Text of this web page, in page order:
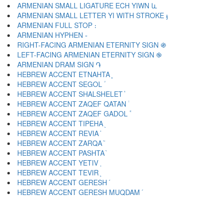
ARMENIAN SMALL LIGATURE ECH YIWN և
ARMENIAN SMALL LETTER YI WITH STROKE ֈ
ARMENIAN FULL STOP ։
ARMENIAN HYPHEN ֊
RIGHT-FACING ARMENIAN ETERNITY SIGN ֍
LEFT-FACING ARMENIAN ETERNITY SIGN ֎
ARMENIAN DRAM SIGN ֏
HEBREW ACCENT ETNAHTA ֑
HEBREW ACCENT SEGOL ֒
HEBREW ACCENT SHALSHELET ֓
HEBREW ACCENT ZAQEF QATAN ֔
HEBREW ACCENT ZAQEF GADOL ֕
HEBREW ACCENT TIPEHA ֖
HEBREW ACCENT REVIA ֗
HEBREW ACCENT ZARQA ֘
HEBREW ACCENT PASHTA ֙
HEBREW ACCENT YETIV ֚
HEBREW ACCENT TEVIR ֛
HEBREW ACCENT GERESH ֜
HEBREW ACCENT GERESH MUQDAM ֝